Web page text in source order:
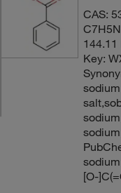
CAS:
144.11
Key:
[O-